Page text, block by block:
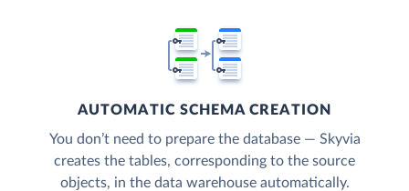
AUTOMATIC SCHEMA CREATION
You don’t need to prepare the database — Skyvia
creates the tables, corresponding to the source
objects, in the data warehouse automatically.